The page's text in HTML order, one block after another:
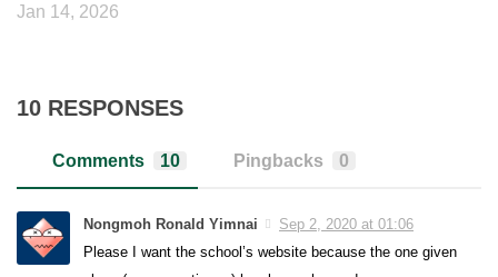
Jan 14, 2026
10 RESPONSES
Comments 10 Pingbacks 0
Nongmoh Ronald Yimnai
Sep 2, 2020 at 01:06
Please I want the school’s website because the one given